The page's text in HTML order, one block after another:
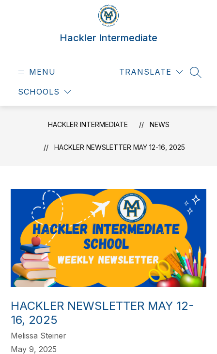
Hackler Intermediate
MENU
SCHOOLS
TRANSLATE
HACKLER INTERMEDIATE NEWS
HACKLER NEWSLETTER MAY 12-16, 2025
HACKLER NEWSLETTER MAY 12-
16, 2025
Melissa Steiner
May 9, 2025